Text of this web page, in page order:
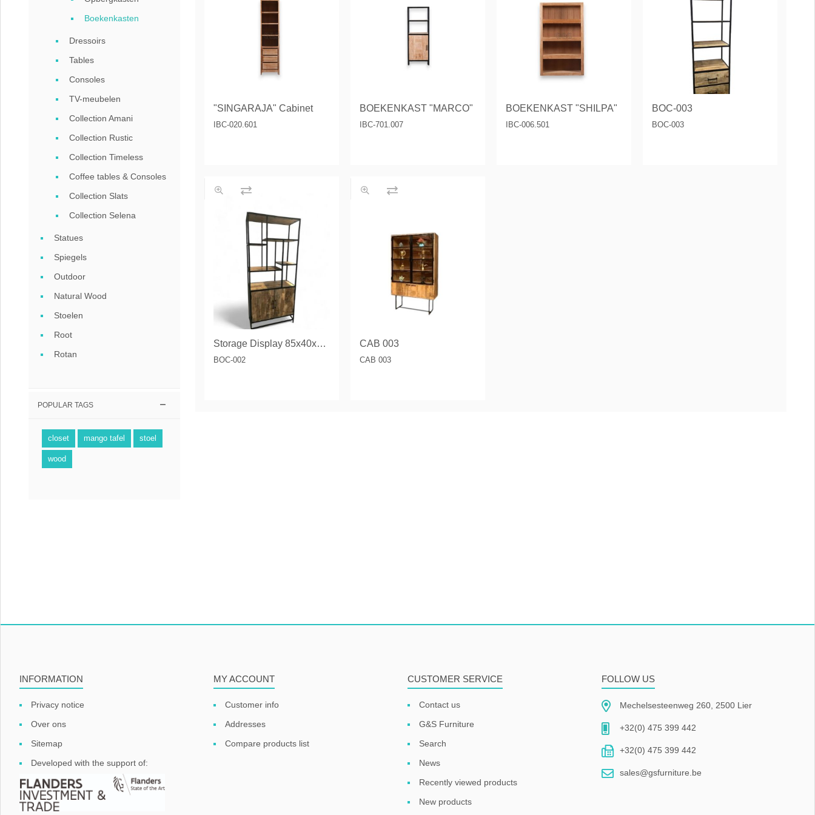
Coffee tables & Consoles
Collection Slats
Collection Selena
Privilege
"SINGARAJA" Cabinet
IBC-020.601
BOEKENKAST "MARCO"
IBC-701.007
BOEKENKAST "SHILPA"
IBC-006.501
BOC-003
BOC-003
Storage Display 85x40x193 CM.
BOC-002
CAB 003
CAB 003
Boekenkasten
Dressoirs
Tables
Consoles
TV-meubelen
Collection Amani
Collection Rustic
Collection Timeless
Coffee tables & Consoles
Collection Slats
Collection Selena
Statues
Spiegels
Outdoor
Natural Wood
Stoelen
Root
Rotan
POPULAR TAGS
closet mango tafel stoel
wood
INFORMATION
Privacy notice
Over ons
Sitemap
Developed with the support of:
MY ACCOUNT
Customer info
Addresses
Compare products list
CUSTOMER SERVICE
Contact us
G&S Furniture
Search
News
Recently viewed products
New products
FOLLOW US
Mechelsesteenweg 260, 2500 Lier
+32(0) 475 399 442
+32(0) 475 399 442
sales@gsfurniture.be